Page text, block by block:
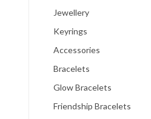
Jewellery
Keyrings
Accessories
Bracelets
Glow Bracelets
Friendship Bracelets